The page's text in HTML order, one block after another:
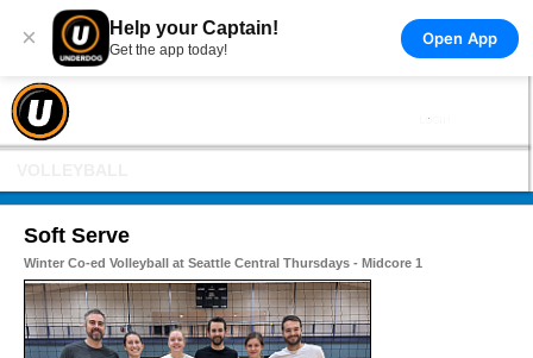
× Help your Captain!
Get the app today!
Open App
Soft Serve
Winter Co-ed Volleyball at Seattle Central Thursdays - Midcore 1